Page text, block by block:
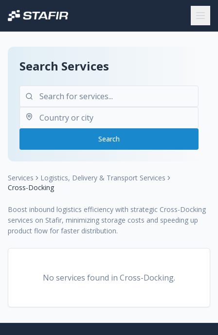
Search Services
Search
Services
Logistics, Delivery & Transport Services
Cross-Docking
Boost inbound logistics efficiency with strategic Cross-Docking
services on Stafir, minimizing storage costs and speeding up
product flow for faster distribution.
No services found in Cross-Docking.